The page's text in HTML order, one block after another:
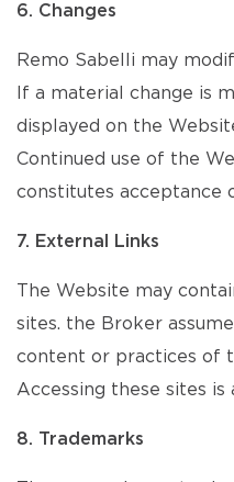
6. Changes
Remo Sabelli may
If a material change is
displayed on the
Continued use of the
constitutes acceptance
7. External Links
The Website may
sites. the Broker
content or practices of
Accessing these sites is
8. Trademarks